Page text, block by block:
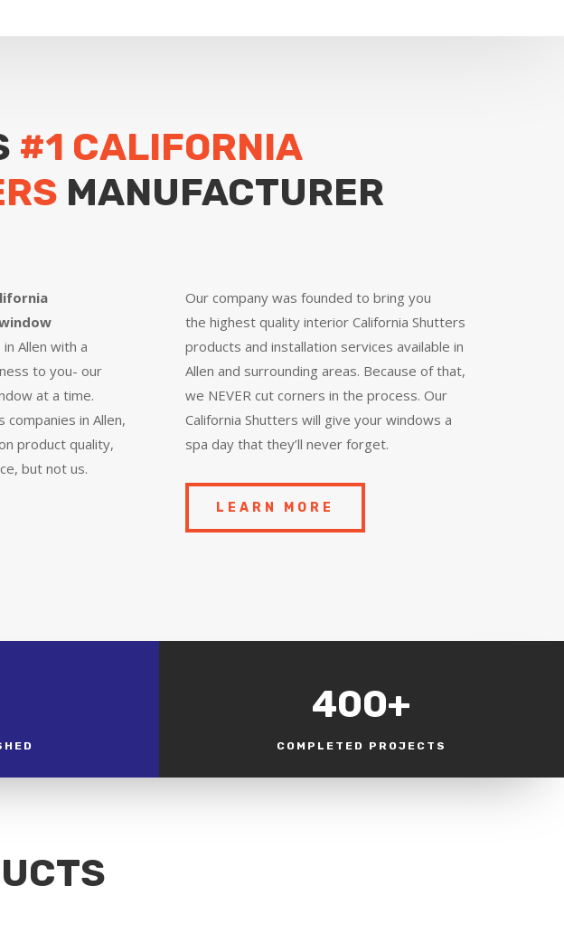
#1 CALIFORNIA
MANUFACTURER
in Allen with a
to you- our
at a time.
companies in Allen,
product quality,
but not us.
Our company was founded to bring you
the highest qualityinterior California Shutters
products and installation services available in
Allen and surrounding areas. Because of that,
we NEVER cut corners in the process. Our
California Shutters will give your windows a
spa day that they’ll never forget.
LEARN MORE
400+
COMPLETED PROJECTS